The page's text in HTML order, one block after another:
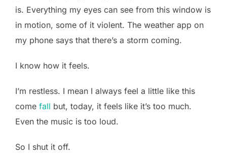
is. Everything my eyes can see from this window is
in motion, some of it violent. The weather app on
my phone says that there’s a storm coming.
I know how it feels.
I’m restless. I mean I always feel a little like this
come fall but, today, it feels like it’s too much.
Even the music is too loud.
So I shut it off.